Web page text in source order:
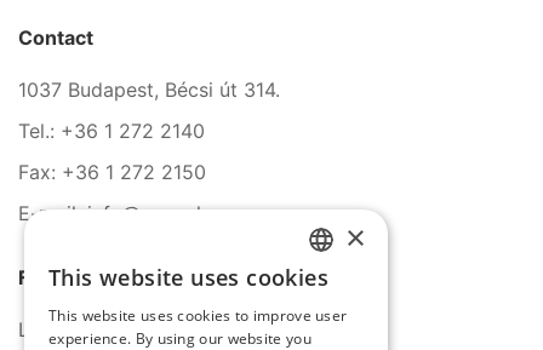
Contact
1037 Budapest, Bécsi út 314.
Tel.: +36 1 272 2140
Fax: +36 1 272 2150
E-mail: info@serco.hu
Follow Us
LinkedIn
HUNGARIAN
ENGLISH
×
This website uses cookies
This website uses cookies to improve user
experience. By using our website you